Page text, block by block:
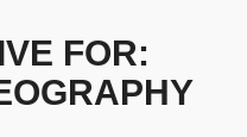
FOR: